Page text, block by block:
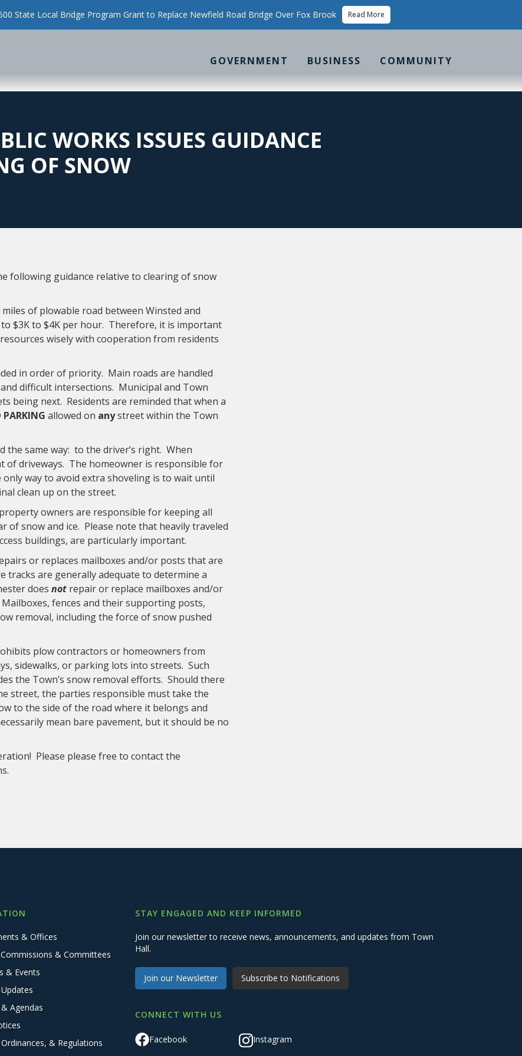
State Local Bridge Program Grant to Replace Newfield Road Bridge Over Fox Brook Read More
GOVERNMENT BUSINESS COMMUNITY
WORKS ISSUES GUIDANCE
OF SNOW
following guidance relative to clearing of snow
of plowable road between Winsted and
$3K to $4K per hour. Therefore, it is important
wisely with cooperation from residents
in order of priority. Main roads are handled
difficult intersections. Municipal and Town
being next. Residents are reminded that when a
PARKING allowed on anystreet within the Town
the same way: to the driver’s right. When
driveways. The homeowner is responsible for
way to avoid extra shoveling is to wait until
clean up on the street.
owners are responsible for keeping all
snow and ice. Please note that heavily traveled
buildings, are particularly important.
or replaces mailboxes and/or posts that are
tracks are generally adequate to determine a
does not repair or replace mailboxes and/or
fences and their supporting posts,
removal, including the force of snow pushed
plow contractors or homeowners from
sidewalks, or parking lots into streets. Such
the Town’s snow removal efforts. Should there
street, the parties responsible must take the
to the side of the road where it belongs and
mean bare pavement, but it should be no
Please please free to contact the
& Offices
& Committees
& Events
Agendas
& Regulations
STAY ENGAGED AND KEEP INFORMED
Join our newsletter to receive news, announcements, and updates from Town
Hall.
Join our Newsletter Subscribe to Notifications
CONNECT WITH US
Facebook Instagram